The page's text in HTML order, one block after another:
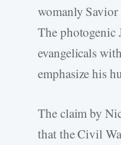
womanly Savior
The photogenic
evangelicals
emphasize his
The claim by
that the Civil